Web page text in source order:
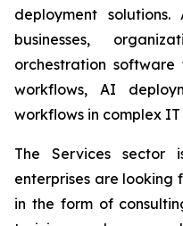
deployment
businesses,
orchestration
workflows, AI
workflows in complex IT
The Services sector
enterprises are looking
in the form of